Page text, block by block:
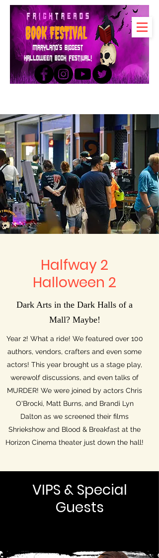
Halfway 2
Halloween 2
Dark Arts in the Dark Halls of a
Mall? Maybe!
Year 2! What a ride! We featured over 100
authors, vendors, crafters and even some
actors! This year brought us a stage play,
werewolf discussions, and even talks of
MURDER! We were joined by actors Chris
O'Brocki, Matt Burns, and Brandi Lyn
Dalton as we screened their films
Shriekshow and Blood & Breakfast at the
Horizon Cinema theater just down the hall!
VIPS & Special
Guests